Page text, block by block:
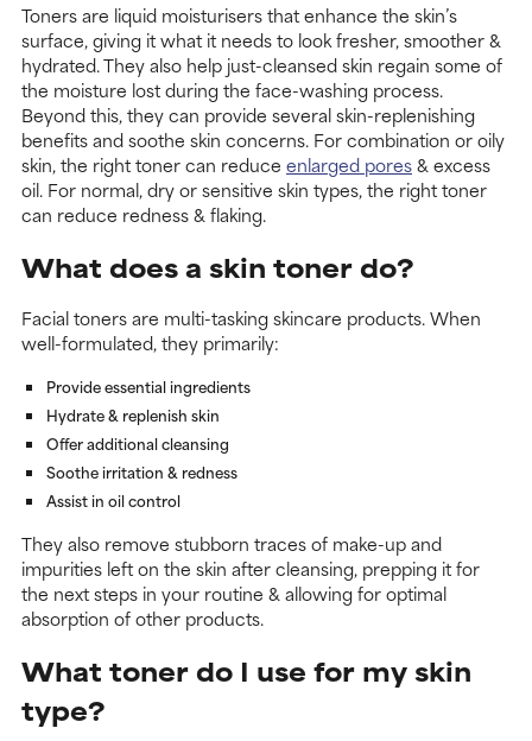
Toners are liquid moisturisers that enhance the skin’s
surface, giving it what it needs to look fresher, smoother &
hydrated. They also help just-cleansed skin regain some of
the moisture lost during the face-washing process.
Beyond this, they can provide several skin-replenishing
benefits and soothe skin concerns. For combination or oily
skin, the right toner can reduce enlarged pores& excess
oil. For normal, dry or sensitive skin types, the right toner
can reduce redness & flaking.
What does a skin toner do?
Facial toners are multi-tasking skincare products. When
well-formulated, they primarily:
Provide essential ingredients
Hydrate & replenish skin
Offer additional cleansing
Soothe irritation & redness
Assist in oil control
They also remove stubborn traces of make-up and
impurities left on the skin after cleansing, prepping it for
the next steps in your routine & allowing for optimal
absorption of other products.
What toner do I use for my skin
type?